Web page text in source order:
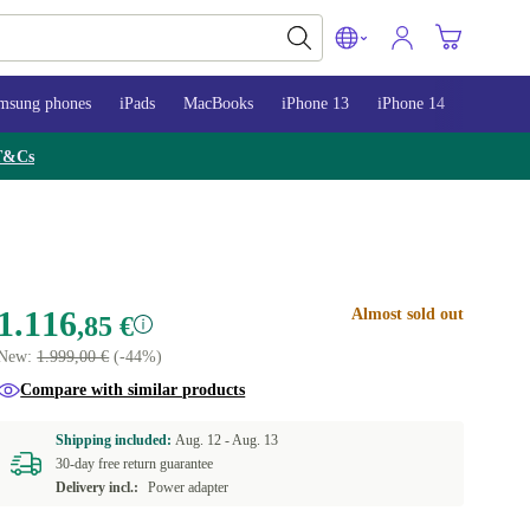
phones iPads MacBooks iPhone 13 iPhone 14
,85 €
1.999,00 €(-44%)
Almost sold out
Compare with similar products
Shipping included:Aug. 12 -Aug. 13
30-day free return guarantee
Delivery incl.:
Power adapter